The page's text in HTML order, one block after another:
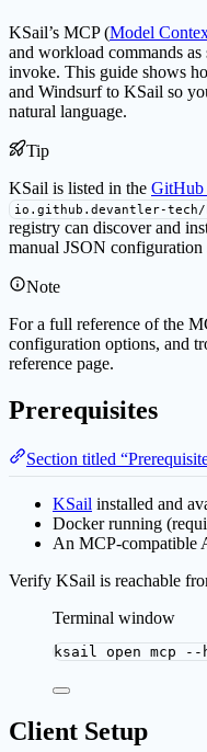
KSail’s MCP (Model
and workload commands as
invoke. This guide shows
and Windsurf to KSail so
natural language.
Tip
KSail is listed in the GitHub
io.github.devantler-
registry can discover and
manual JSON
Note
For a full reference of the
configuration options, and
reference page.
Prerequisites
Section titled
KSail installed and
Docker running
An MCP-compatible
Verify KSail is reachable
Terminal window
ksail open mcp --
Client Setup